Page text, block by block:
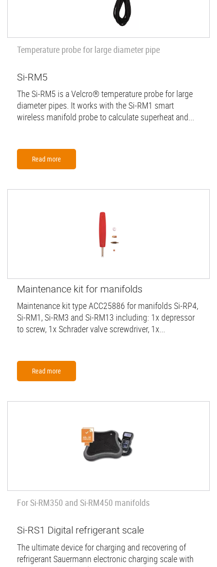
Temperature probe for large diameter pipe
Si-RM5
The Si-RM5 is a Velcro® temperature probe for large
diameter pipes. It works with the Si-RM1 smart
wireless manifold probe to calculate superheat and...
Read more
Maintenance kit for manifolds
Maintenance kit type ACC25886 for manifolds Si-RP4,
Si-RM1, Si-RM3 and Si-RM13 including: 1x depressor
to screw, 1x Schrader valve screwdriver, 1x...
Read more
For Si-RM350 and Si-RM450 manifolds
Si-RS1 Digital refrigerant scale
The ultimate device for charging and recovering of
refrigerant Sauermann electronic charging scale with